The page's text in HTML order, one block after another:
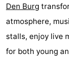
Playgrounds
-
Nature
Den Burg
atmosphere,
stalls, enjoy live
for both young